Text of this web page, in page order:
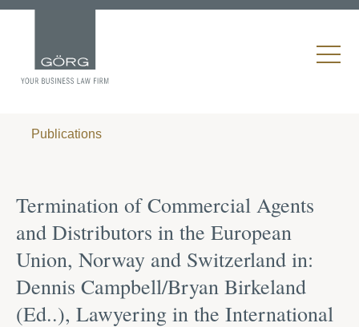
Publications
Termination of Commercial Agents
and Distributors in the European
Union, Norway and Switzerland in:
Dennis Campbell/Bryan Birkeland
(Ed..), Lawyering in the International